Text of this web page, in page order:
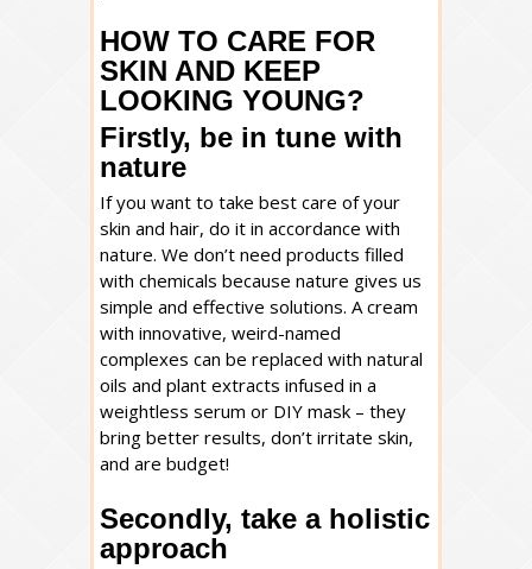
HOW TO CARE FOR
SKIN AND KEEP
LOOKING YOUNG?
Firstly, be in tune with
nature
If you want to take best care of your
skin and hair, do it in accordance with
nature. We don’t need products filled
with chemicals because nature gives us
simple and effective solutions. A cream
with innovative, weird-named
complexes can be replaced with natural
oils and plant extracts infused in a
weightless serum or DIY mask – they
bring better results, don’t irritate skin,
and are budget!
Secondly, take a holistic
approach